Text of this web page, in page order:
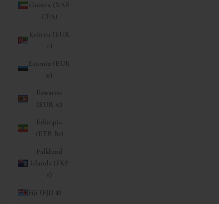
Guinea (XAF
CFA)
Eritrea (EUR
€)
Estonia (EUR
€)
Eswatini
(EUR €)
Ethiopia
(ETB Br)
Falkland
Islands (FKP
£)
Fiji (FJD $)